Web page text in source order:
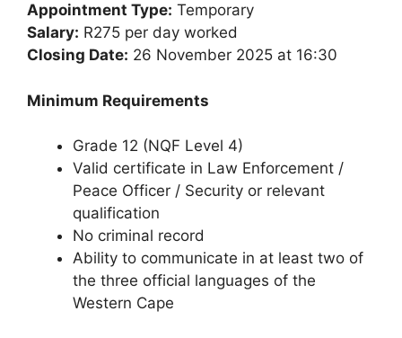
Appointment Type: Temporary
Salary: R275 per day worked
Closing Date: 26 November 2025 at 16:30
Minimum Requirements
Grade 12 (NQF Level 4)
Valid certificate in Law Enforcement /
Peace Officer / Security or relevant
qualification
No criminal record
Ability to communicate in at least two of
the three official languages of the
Western Cape